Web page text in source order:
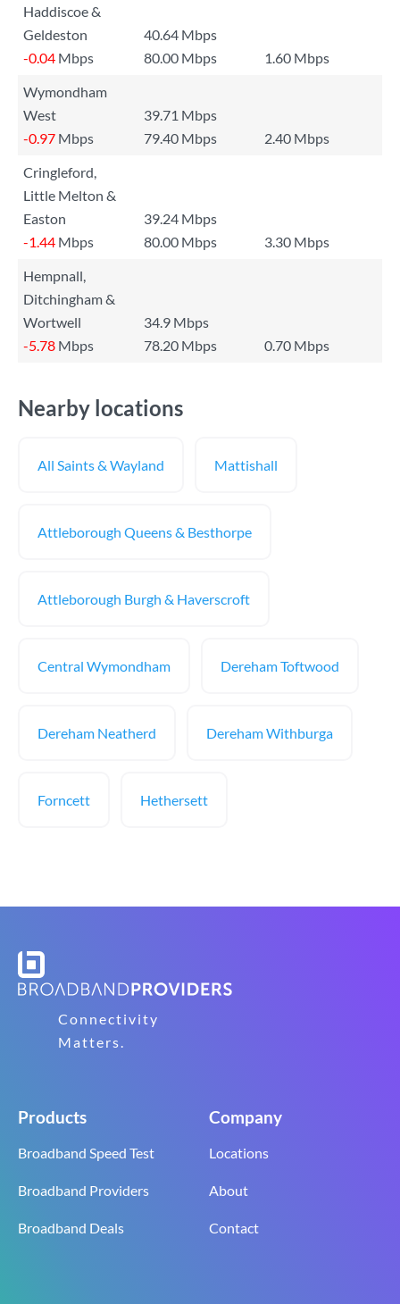
Haddiscoe &
Geldeston
40.64 Mbps
-0.04 Mbps 80.00 Mbps
1.60 Mbps
Wymondham
West
39.71 Mbps
-0.97 Mbps 79.40 Mbps
2.40 Mbps
Cringleford,
Little Melton &
Easton
39.24 Mbps
-1.44 Mbps 80.00 Mbps
3.30 Mbps
Hempnall,
Ditchingham &
Wortwell
34.9 Mbps
-5.78 Mbps 78.20 Mbps 0.70 Mbps
Nearby locations
All Saints & Wayland Mattishall
Attleborough Queens & Besthorpe
Attleborough Burgh & Haverscroft
Central Wymondham Dereham Toftwood
Dereham Neatherd Dereham Withburga
Forncett Hethersett
Connectivity
Matters.
Products
Broadband Speed Test
Broadband Providers
Broadband Deals
Company
Locations
About
Contact